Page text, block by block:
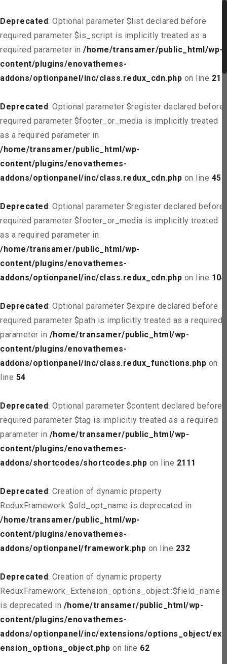
Deprecated: Optional parameter $list declared before
required parameter $is_script is implicitly treated as a
required parameter in /home/transamer/public_html/wp-
content/plugins/enovathemes-
addons/optionpanel/inc/class.redux_cdn.php on line 21
Deprecated: Optional parameter $register declared before
required parameter $footer_or_media is implicitly treated
as a required parameter in
/home/transamer/public_html/wp-
content/plugins/enovathemes-
addons/optionpanel/inc/class.redux_cdn.php on line 45
Deprecated: Optional parameter $register declared before
required parameter $footer_or_media is implicitly treated
as a required parameter in
/home/transamer/public_html/wp-
content/plugins/enovathemes-
addons/optionpanel/inc/class.redux_cdn.php on line 104
Deprecated: Optional parameter $expire declared before
required parameter $path is implicitly treated as a required
parameter in /home/transamer/public_html/wp-
content/plugins/enovathemes-
addons/optionpanel/inc/class.redux_functions.php on
line 54
Deprecated: Optional parameter $content declared before
required parameter $tag is implicitly treated as a required
parameter in /home/transamer/public_html/wp-
content/plugins/enovathemes-
addons/shortcodes/shortcodes.php on line 2111
Deprecated: Creation of dynamic property
ReduxFramework::$old_opt_name is deprecated in
/home/transamer/public_html/wp-
content/plugins/enovathemes-
addons/optionpanel/framework.php on line 232
Deprecated: Creation of dynamic property
ReduxFramework_Extension_options_object::$field_name
is deprecated in /home/transamer/public_html/wp-
content/plugins/enovathemes-
addons/optionpanel/inc/extensions/options_object/ext
ension_options_object.php on line 62